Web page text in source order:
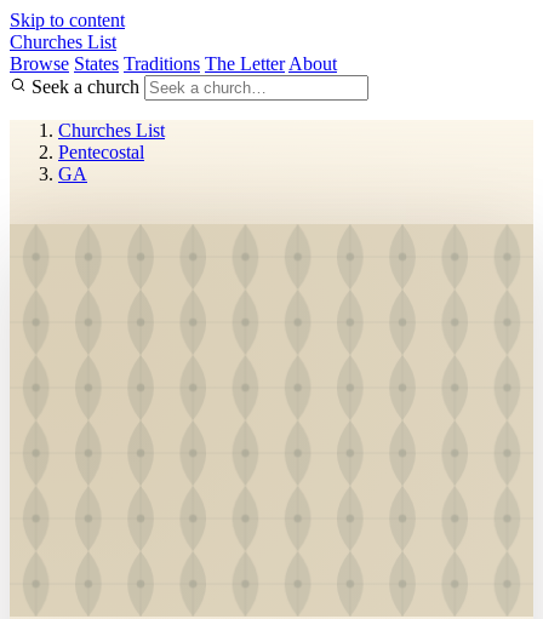
Skip to content
Churches List
Browse States Traditions The Letter About
Seek a church
Churches List
Pentecostal
GA